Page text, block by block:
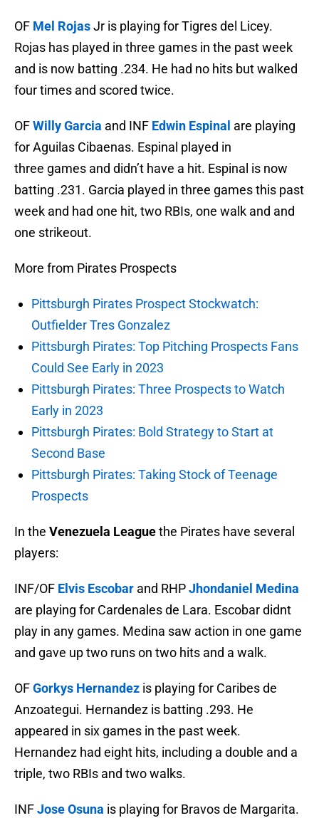
OF Mel RojasJr is playing for Tigres del Licey.
Rojas has played in three games in the past week
and is now batting .234. He had no hits but walked
four times and scored twice.
OFWilly Garcia and INF Edwin Espinal are playing
for Aguilas Cibaenas. Espinal played in
three games and didn’t have a hit. Espinal is now
batting .231. Garcia played in three games this past
week and had one hit, two RBIs, one walk and and
one strikeout.
More from Pirates Prospects
Pittsburgh Pirates Prospect Stockwatch:
Outfielder Tres Gonzalez
Pittsburgh Pirates: Top Pitching Prospects Fans
Could See Early in 2023
Pittsburgh Pirates: Three Prospects to Watch
Early in 2023
Pittsburgh Pirates: Bold Strategy to Start at
Second Base
Pittsburgh Pirates: Taking Stock of Teenage
Prospects
In the Venezuela Leaguethe Pirates have several
players:
INF/OF Elvis Escobar and RHPJhondaniel Medina
are playing for Cardenales de Lara. Escobar didnt
play in any games. Medina saw action in one game
and gave up two runs on two hits and a walk.
OFGorkys Hernandez is playing for Caribes de
Anzoategui. Hernandez is batting .293. He
appeared in six games in the past week.
Hernandez had eight hits, including a double and a
triple, two RBIs and two walks.
INFJose Osuna is playing for Bravos de Margarita.